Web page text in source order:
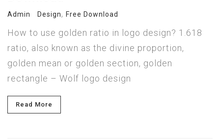
Admin Design, Free Download
How to use golden ratio in logo design? 1.618
ratio, also known as the divine proportion,
golden mean or golden section, golden
rectangle – Wolf logo design
Read More